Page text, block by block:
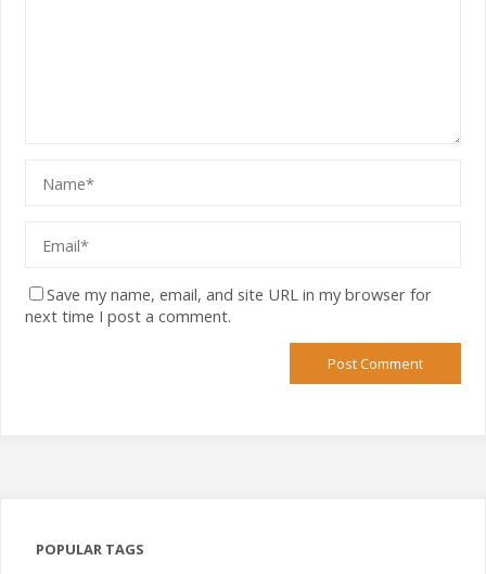
Save my name, email, and site URL in my browser for
next time I post a comment.
POPULAR TAGS